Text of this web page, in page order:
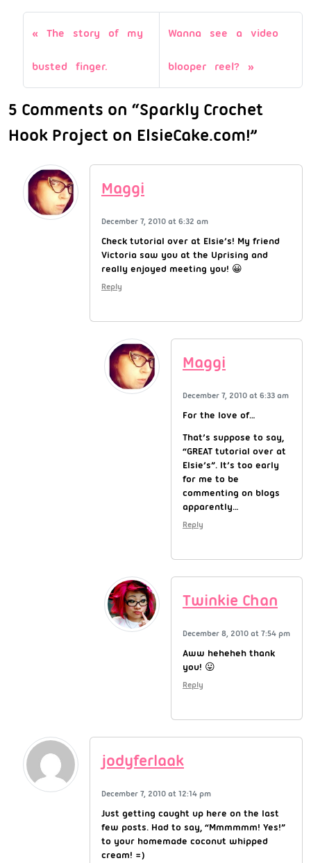
The story of my
busted finger.
Wanna see a video
blooper reel?
5 Comments on “Sparkly Crochet
Hook Project on ElsieCake.com!”
Maggi
December 7, 2010 at 6:32 am
Check tutorial over at Elsie’s! My friend
Victoria saw you at the Uprising and
really enjoyed meeting you! 😀
Reply
Maggi
December 7, 2010 at 6:33 am
For the love of…
That’s suppose to say,
“GREAT tutorial over at
Elsie’s”. It’s too early
for me to be
commenting on blogs
apparently…
Reply
Twinkie Chan
December 8, 2010 at 7:54 pm
Aww heheheh thank
you! 😛
Reply
jodyferlaak
December 7, 2010 at 12:14 pm
Just getting caught up here on the last
few posts. Had to say, “Mmmmmm! Yes!”
to your homemade coconut whipped
cream! =)